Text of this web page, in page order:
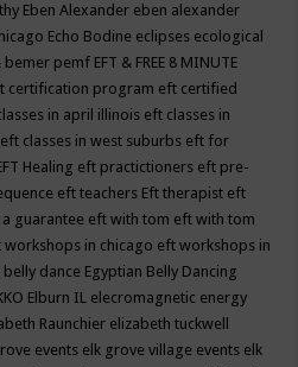
Eben Alexander eben alexander
Echo Bodine eclipses ecological
bemer pemf EFT & FREE 8 MINUTE
certification program eft certified
in april illinois eft classes in
eft classes in west suburbs eft for
Healing eft practictioners eft pre-
eft teachers Eft therapist eft
a guarantee eft with tom eft with tom
workshops in chicago eft workshops in
belly dance Egyptian Belly Dancing
Elburn IL elecromagnetic energy
Raunchier elizabeth tuckwell
events elk grove village events elk